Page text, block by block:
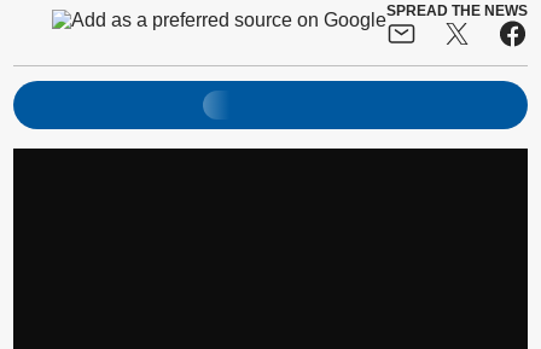
SPREAD THE NEWS